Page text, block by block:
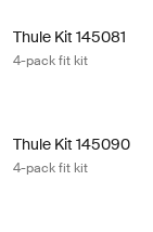
Thule Kit 145081
4-pack fit kit
Thule Kit 145090
4-pack fit kit